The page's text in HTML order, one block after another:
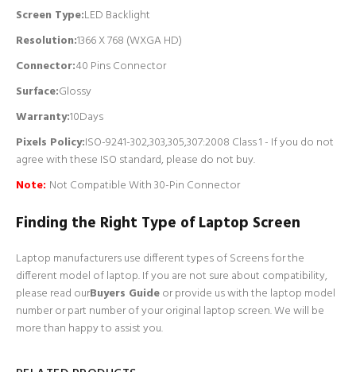
Screen Type:LED Backlight
Resolution:1366 X 768 (WXGA HD)
Connector:40 Pins Connector
Surface:Glossy
Warranty:10Days
Pixels Policy:ISO-9241-302,303,305,307:2008 Class 1 - If you do not
agree with these ISO standard, please do not buy.
Note: Not Compatible With 30-Pin Connector
Finding the Right Type of Laptop Screen
Laptop manufacturers use different types of Screens for the
different model of laptop. If you are not sure about compatibility,
please read ourBuyers Guideor provide us with the laptop model
number or part number of your original laptop screen. We will be
more than happy to assist you.